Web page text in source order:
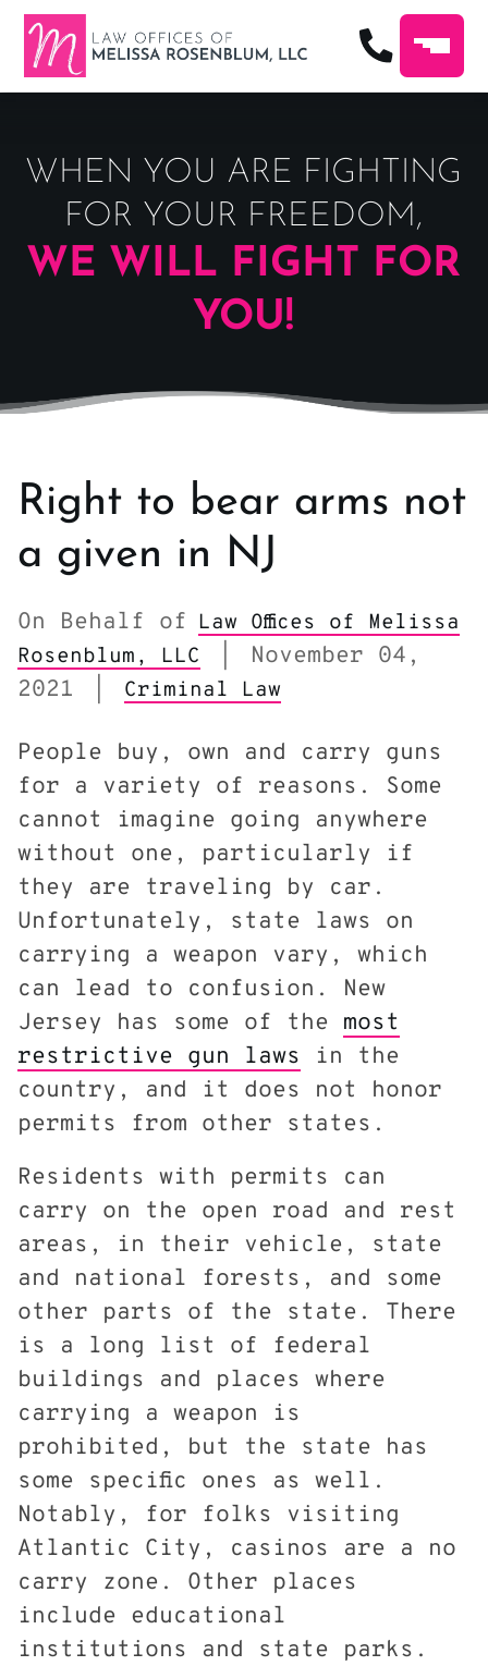
WHEN YOU ARE FIGHTING
FOR YOUR FREEDOM,
WE WILL FIGHT FOR
YOU!
Right to bear arms not
a given in NJ
On Behalf of Law Offices of Melissa
Rosenblum, LLC
November 04,
2021
Criminal Law
People buy, own and carry guns
for a variety of reasons. Some
cannot imagine going anywhere
without one, particularly if
they are traveling by car.
Unfortunately, state laws on
carrying a weapon vary, which
can lead to confusion. New
Jersey has some of the most
restrictive gun laws in the
country, and it does not honor
permits from other states.
Residents with permits can
carry on the open road and rest
areas, in their vehicle, state
and national forests, and some
other parts of the state. There
is a long list of federal
buildings and places where
carrying a weapon is
prohibited, but the state has
some specific ones as well.
Notably, for folks visiting
Atlantic City, casinos are a no
carry zone. Other places
include educational
institutions and state parks.